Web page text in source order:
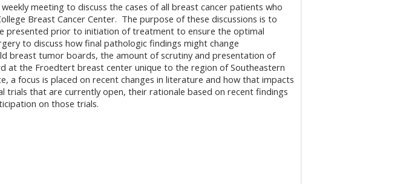
meeting to discuss the cases of all breast cancer patients who
Breast Cancer Center. The purpose of these discussions is to
presented prior to initiation of treatment to ensure the optimal
to discuss how final pathologic findings might change
breast tumor boards, the amount of scrutiny and presentation of
at the Froedtert breast center unique to the region of Southeastern
a focus is placed on recent changes in literature and how that impacts
trials that are currently open, their rationale based on recent findings
on those trials.